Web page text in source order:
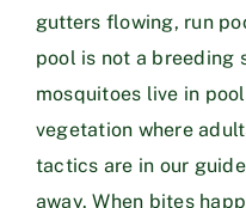
gutters flowing, run
pool is not a breeding
mosquitoes live in
vegetation where
tactics are in our
away. When bites